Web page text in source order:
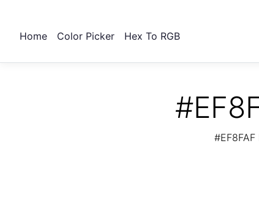
Home Color Picker Hex To RGB